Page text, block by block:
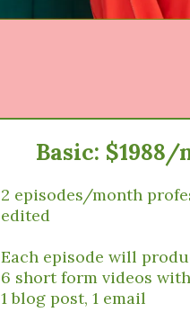
Basic: $1988/
2 episodes/month
edited
Each episode will
6 short form videos
1 blog post, 1 email